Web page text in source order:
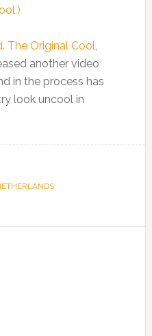
The Original Cool,
another video
in the process has
look uncool in